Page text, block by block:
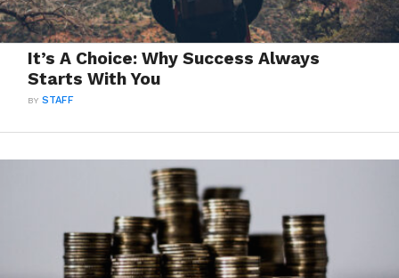
It’s A Choice: Why Success Always
Starts With You
BYSTAFF